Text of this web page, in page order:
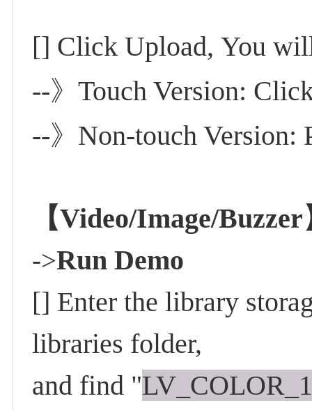
[] Click Upload,You
--》Touch Version:
--》Non-touch Version:
【Video/Image/Buzzer
->Run Demo
[] Enter the library
libraries folder,
and find "